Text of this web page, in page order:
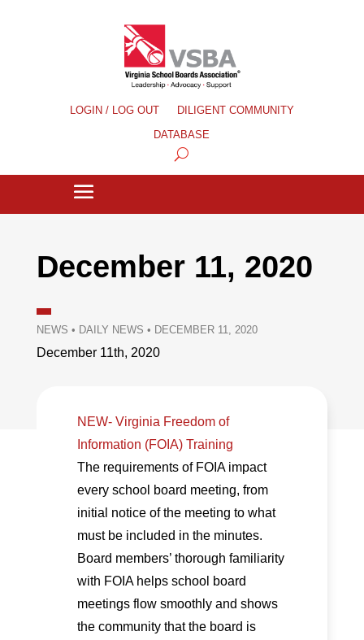
LOGIN / LOG OUT
DILIGENT COMMUNITY
DATABASE
December 11, 2020
NEWS • DAILY NEWS • DECEMBER 11, 2020
December 11th, 2020
NEW- Virginia Freedom of
Information (FOIA) Training
The requirements of FOIA impact
every school board meeting, from
initial notice of the meeting to what
must be included in the minutes.
Board members’ thorough familiarity
with FOIA helps school board
meetings flow smoothly and shows
the community that the board is